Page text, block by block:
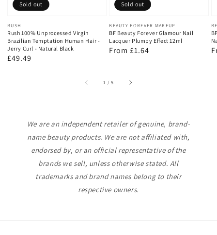
Vendor:
RUSH
Rush 100% Unprocessed Virgin
Brazilian Temptation Human Hair -
Jerry Curl - Natural Black
Regular
£49.49
Sold out
Vendor:
BEAUTY FOREVER MAKEUP
BF Beauty Forever Glamour Nail
Lacquer Plumpy Effect 12ml
Regular
From £1.64
Sold out
1 /of
5
We are an independent retailer of genuine, brand-
name beauty products. We are not affiliated with,
endorsed by, or an official representative of the
brands we sell, unless otherwise stated. All
trademarks and brand names belong to their
respective owners.